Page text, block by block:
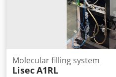
Molecular filling system
LisecA1RL